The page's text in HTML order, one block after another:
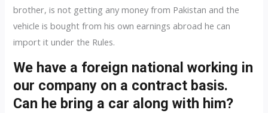
brother, is not getting any money from Pakistan and the
vehicle is bought from his own earnings abroad he can
import it under the Rules.
We have a foreign national working in
our company on a contract basis.
Can he bring a car along with him?